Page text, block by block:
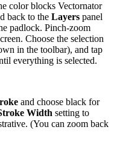
color blocks Vectornator
back to the Layers panel
padlock. Pinch-zoom
Choose the selection
in the toolbar), and tap
everything is selected.
and choose black for
Width setting to
(You can zoom back